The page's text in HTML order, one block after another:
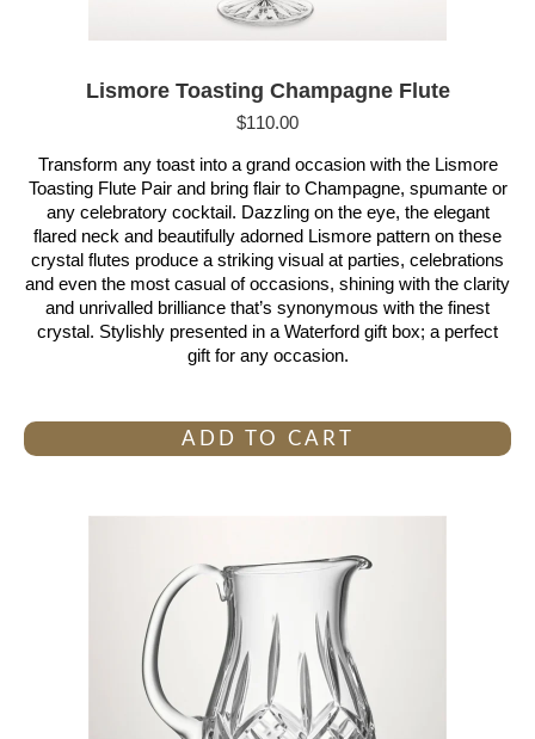
Lismore Toasting Champagne Flute
$110.00
Transform any toast into a grand occasion with the Lismore
Toasting Flute Pair and bring flair to Champagne, spumante or
any celebratory cocktail. Dazzling on the eye, the elegant
flared neck and beautifully adorned Lismore pattern on these
crystal flutes produce a striking visual at parties, celebrations
and even the most casual of occasions, shining with the clarity
and unrivalled brilliance that’s synonymous with the finest
crystal. Stylishly presented in a Waterford gift box; a perfect
gift for any occasion.
ADD TO CART